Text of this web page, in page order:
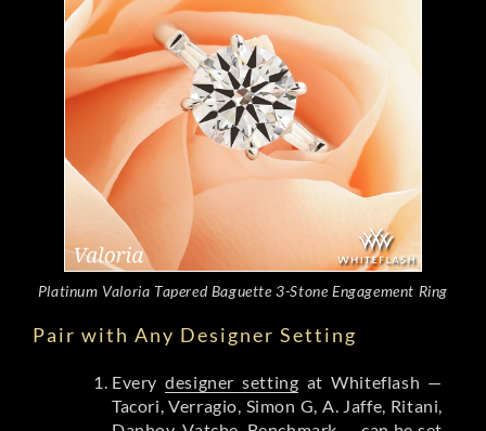
Platinum Valoria Tapered Baguette 3-Stone Engagement Ring
Pair with Any Designer Setting
Everydesigner setting at Whiteflash —
Tacori, Verragio, Simon G, A. Jaffe, Ritani,